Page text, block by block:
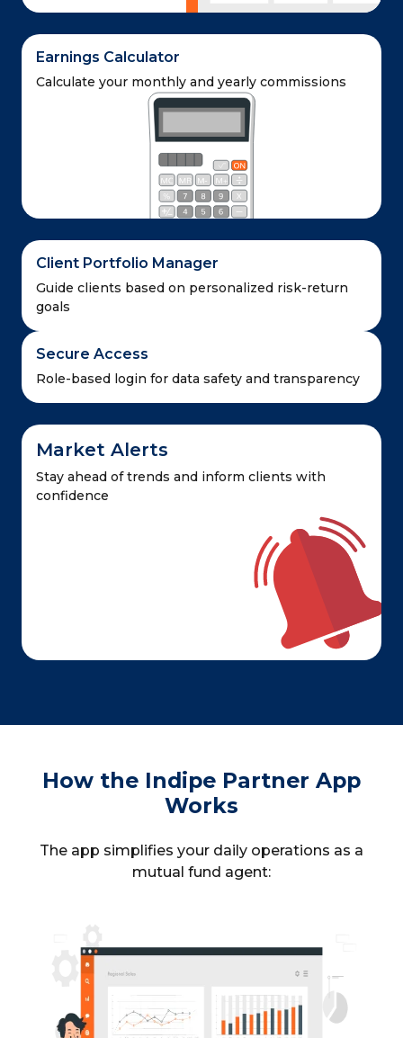
Earnings Calculator
Calculate your monthly and yearly commissions
Client Portfolio Manager
Guide clients based on personalized risk-return
goals
Secure Access
Role-based login for data safety and transparency
Market Alerts
Stay ahead of trends and inform clients with
confidence
How the Indipe Partner App
Works
The app simplifies your daily operations as a
mutual fund agent: